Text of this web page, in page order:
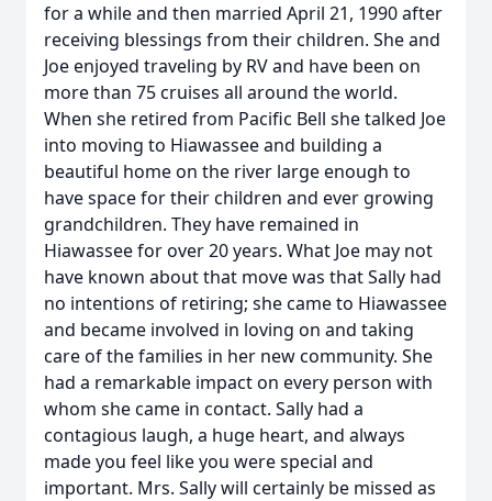
for a while and then married April 21, 1990 after
receiving blessings from their children. She and
Joe enjoyed traveling by RV and have been on
more than 75 cruises all around the world.
When she retired from Pacific Bell she talked Joe
into moving to Hiawassee and building a
beautiful home on the river large enough to
have space for their children and ever growing
grandchildren. They have remained in
Hiawassee for over 20 years. What Joe may not
have known about that move was that Sally had
no intentions of retiring; she came to Hiawassee
and became involved in loving on and taking
care of the families in her new community. She
had a remarkable impact on every person with
whom she came in contact. Sally had a
contagious laugh, a huge heart, and always
made you feel like you were special and
important. Mrs. Sally will certainly be missed as